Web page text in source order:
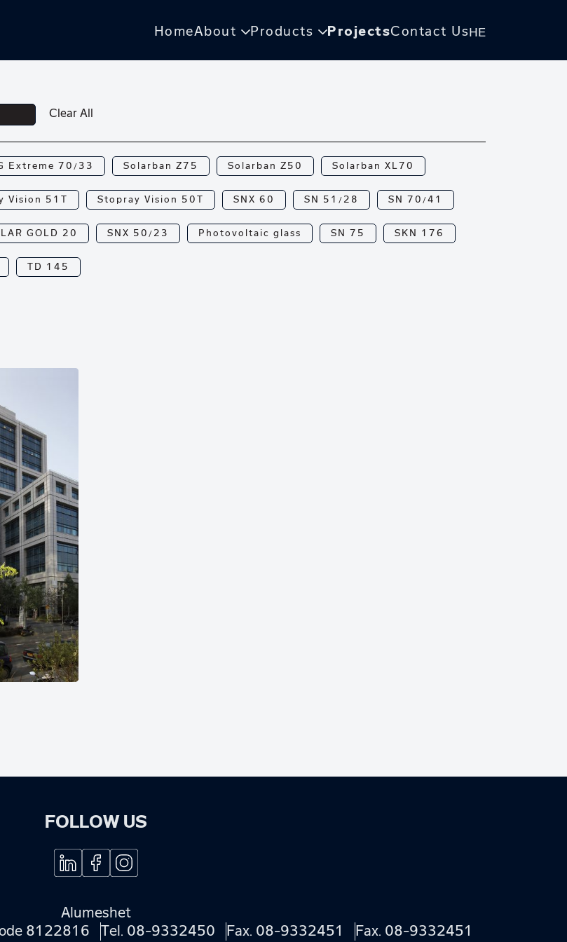
HomeAbout Products ProjectsContact Us HE
Clear All
Extreme 70/33 Solarban Z75 Solarban Z50 Solarban XL70
Vision 51T Stopray Vision 50T SNX 60 SN 51/28 SN 70/41
GOLD 20 SNX 50/23 Photovoltaic glass SN 75 SKN 176
TD 145
FOLLOW US
Alumeshet
8122816 Tel. 08-9332450 Fax. 08-9332451 Fax. 08-9332451